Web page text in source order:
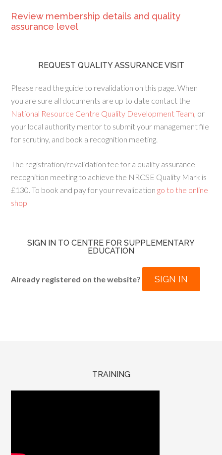
Review membership details and quality
assurance level
REQUEST QUALITY ASSURANCE VISIT
Please read the guide to revalidation on this page. When
you are sure all documents are up to date contact the
National Resource Centre Quality Development Team, or
your local authority mentor to submit your management file
for scrutiny, and book a recognition meeting.
The registration/revalidation fee for a quality assurance
recognition meeting to achieve the NRCSE Quality Mark is
£130. To book and pay for your revalidation go to the online
shop
SIGN IN TO CENTRE FOR SUPPLEMENTARY
EDUCATION
Already registered on the website? SIGN IN
TRAINING